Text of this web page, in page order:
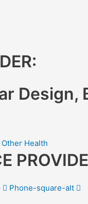
Other Health
Phone-square-alt